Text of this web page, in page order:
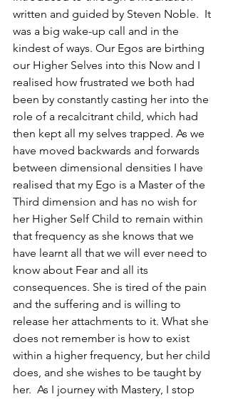
written and guided by Steven Noble.  It
was a big wake-up call and in the
kindest of ways. Our Egos are birthing
our Higher Selves into this Now and I
realised how frustrated we both had
been by constantly casting her into the
role of a recalcitrant child, which had
then kept all my selves trapped. As we
have moved backwards and forwards
between dimensional densities I have
realised that my Ego is a Master of the
Third dimension and has no wish for
her Higher Self Child to remain within
that frequency as she knows that we
have learnt all that we will ever need to
know about Fear and all its
consequences. She is tired of the pain
and the suffering and is willing to
release her attachments to it. What she
does not remember is how to exist
within a higher frequency, but her child
does, and she wishes to be taught by
her.  As I journey with Mastery, I stop